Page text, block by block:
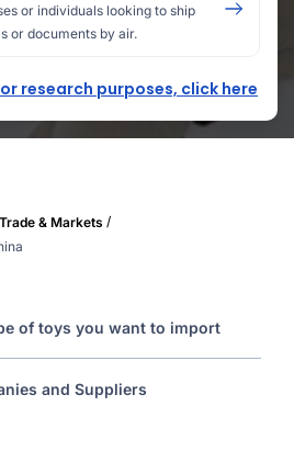
or individuals looking to ship
or documents by air.
research purposes, click here
& Markets /
of toys you want to import
and Suppliers